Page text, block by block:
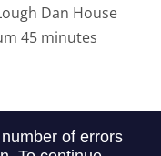
Dan House
45 minutes